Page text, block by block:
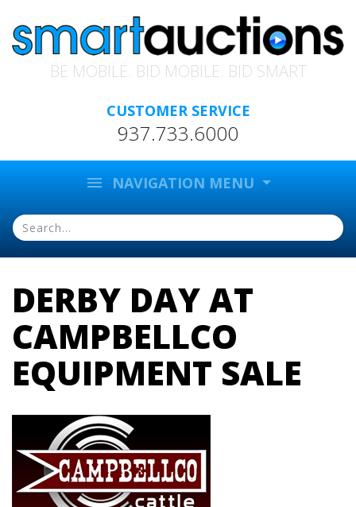
BE MOBILE. BID MOBILE. BID SMART
CUSTOMER SERVICE
937.733.6000
menu NAVIGATION MENU
DERBY DAY AT
CAMPBELLCO
EQUIPMENT SALE